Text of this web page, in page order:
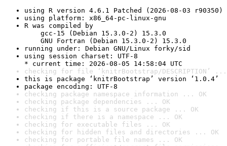
using R version 4.6.1 Patched (2026-08-03 r90350)
using platform: x86_64-pc-linux-gnu
R was compiled by
gcc-15 (Debian 15.3.0-2) 15.3.0
GNU Fortran (Debian 15.3.0-2) 15.3.0
running under: Debian GNU/Linux forky/sid
using session charset: UTF-8
* current time: 2026-08-05 14:58:04 UTC
checking for file ‘knitrBootstrap/DESCRIPTION’ ...
this is package ‘knitrBootstrap’ version ‘1.0.4’
package encoding: UTF-8
checking package namespace information ... OK
checking package dependencies ... OK
checking if this is a source package ... OK
checking if there is a namespace ... OK
checking for executable files ... OK
checking for hidden files and directories ... OK
checking for portable file names ... OK